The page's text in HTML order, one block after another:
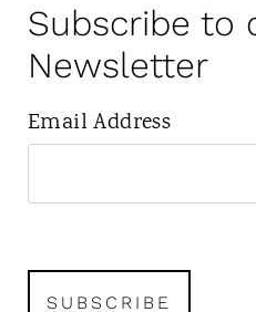
Subscribe to
Newsletter
Email Address